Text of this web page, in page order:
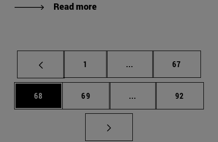
Read more
Page
1 ... Intermediate pages
Page
67
Page
68 Page
69 ... Intermediate pages
Page
92